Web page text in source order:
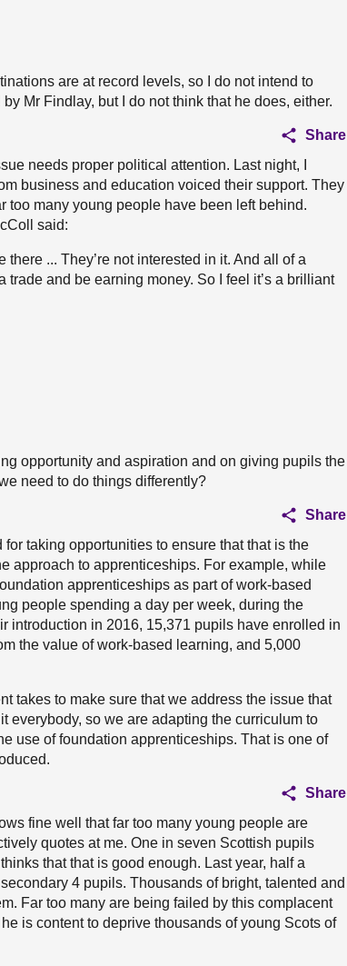
are at record levels, so I do not intend to
Mr Findlay, but I do not think that he does, either.
Share
needs proper political attention. Last night, I
business and education voiced their support. They
too many young people have been left behind.
said:
there ... They’re not interested in it. And all of a
and be earning money. So I feel it’s a brilliant
opportunity and aspiration and on giving pupils the
need to do things differently?
Share
taking opportunities to ensure that that is the
approach to apprenticeships. For example, while
apprenticeships as part of work-based
people spending a day per week, during the
introduction in 2016, 15,371 pupils have enrolled in
the value of work-based learning, and 5,000
takes to make sure that we address the issue that
everybody, so we are adapting the curriculum to
use of foundation apprenticeships. That is one of
Share
fine well that far too many young people are
quotes at me. One in seven Scottish pupils
that that is good enough. Last year, half a
4 pupils. Thousands of bright, talented and
Far too many are being failed by this complacent
is content to deprive thousands of young Scots of